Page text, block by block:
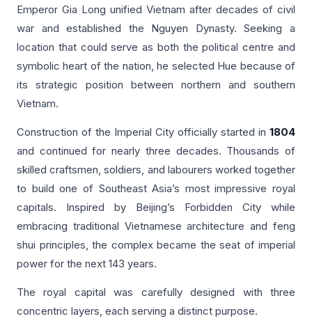
Emperor Gia Long unified Vietnam after decades of civil
war and established the Nguyen Dynasty. Seeking a
location that could serve as both the political centre and
symbolic heart of the nation, he selected Hue because of
its strategic position between northern and southern
Vietnam.
Construction of the Imperial City officially started in 1804
and continued for nearly three decades. Thousands of
skilled craftsmen, soldiers, and labourers worked together
to build one of Southeast Asia’s most impressive royal
capitals. Inspired by Beijing’s Forbidden City while
embracing traditional Vietnamese architecture and feng
shui principles, the complex became the seat of imperial
power for the next 143 years.
The royal capital was carefully designed with three
concentric layers, each serving a distinct purpose.